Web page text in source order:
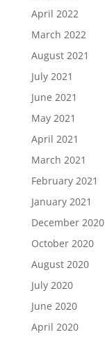
April 2022
March 2022
August 2021
July 2021
June 2021
May 2021
April 2021
March 2021
February 2021
January 2021
December 2020
October 2020
August 2020
July 2020
June 2020
April 2020